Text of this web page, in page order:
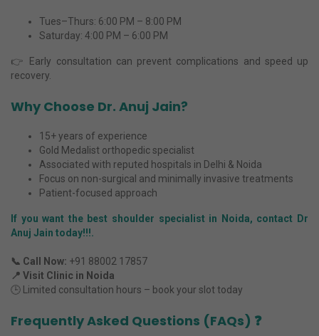
Tues–Thurs: 6:00 PM – 8:00 PM
Saturday: 4:00 PM – 6:00 PM
👉 Early consultation can prevent complications and speed up
recovery.
Why Choose Dr. Anuj Jain?
15+ years of experience
Gold Medalist orthopedic specialist
Associated with reputed hospitals in Delhi & Noida
Focus on non-surgical and minimally invasive treatments
Patient-focused approach
If you want the best shoulder specialist in Noida, contact Dr
Anuj Jain today!!!.
📞 Call Now: +91 88002 17857
📍 Visit Clinic in Noida
🕒 Limited consultation hours – book your slot today
Frequently Asked Questions (FAQs) ❓